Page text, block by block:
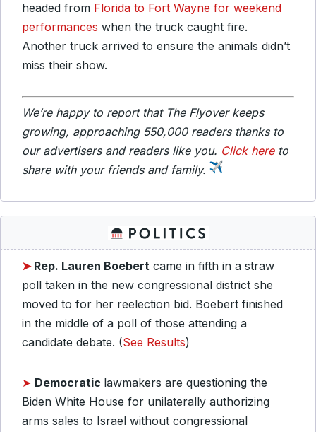
headed from Florida to Fort Wayne for weekend
performances when the truck caught fire.
Another truck arrived to ensure the animals didn’t
miss their show.
We’re happy to report that The Flyover keeps
growing, approaching 550,000 readers thanks to
our advertisers and readers like you. Click hereto
share with your friends and family.
➤ Rep. Lauren Boebert came in fifth in a straw
poll taken in the new congressional district she
moved to for her reelection bid. Boebert finished
in the middle of a poll of those attending a
candidate debate. (See Results)
➤ Democratic lawmakers are questioning the
Biden White House for unilaterally authorizing
arms sales to Israel without congressional